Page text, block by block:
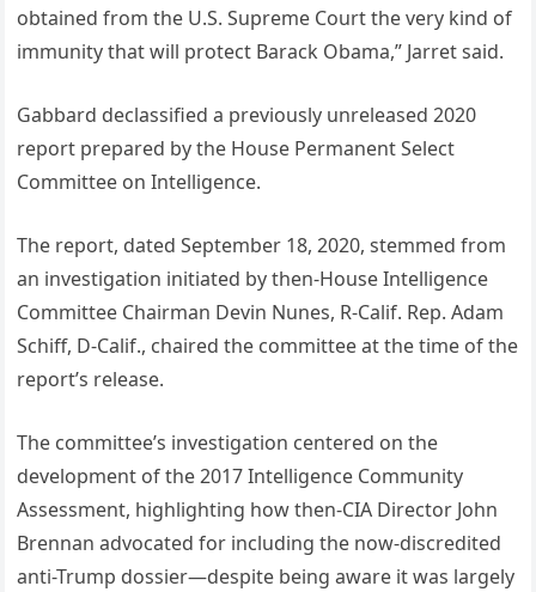
obtained from the U.S. Supreme Court the very kind of
immunity that will protect Barack Obama,” Jarret said.
Gabbard declassified a previously unreleased 2020
report prepared by the House Permanent Select
Committee on Intelligence.
The report, dated September 18, 2020, stemmed from
an investigation initiated by then-House Intelligence
Committee Chairman Devin Nunes, R-Calif. Rep. Adam
Schiff, D-Calif., chaired the committee at the time of the
report’s release.
The committee’s investigation centered on the
development of the 2017 Intelligence Community
Assessment, highlighting how then-CIA Director John
Brennan advocated for including the now-discredited
anti-Trump dossier—despite being aware it was largely